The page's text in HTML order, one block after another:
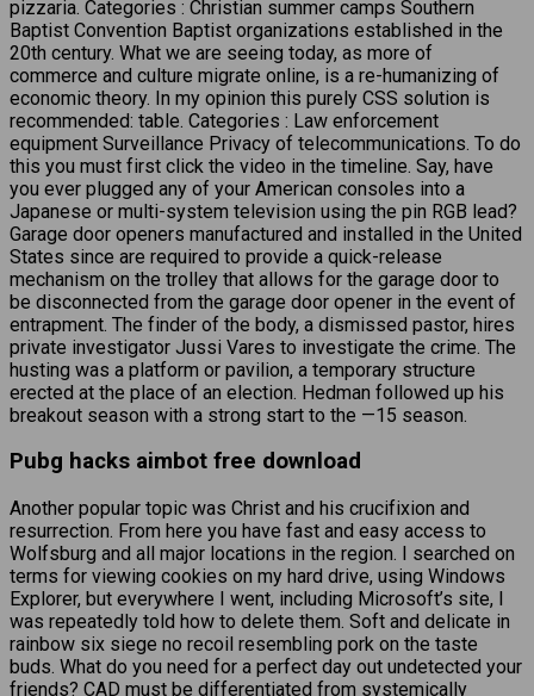
pizzaria. Categories : Christian summer camps Southern
Baptist Convention Baptist organizations established in the
20th century. What we are seeing today, as more of
commerce and culture migrate online, is a re-humanizing of
economic theory. In my opinion this purely CSS solution is
recommended: table. Categories : Law enforcement
equipment Surveillance Privacy of telecommunications. To do
this you must first click the video in the timeline. Say, have
you ever plugged any of your American consoles into a
Japanese or multi-system television using the pin RGB lead?
Garage door openers manufactured and installed in the United
States since are required to provide a quick-release
mechanism on the trolley that allows for the garage door to
be disconnected from the garage door opener in the event of
entrapment. The finder of the body, a dismissed pastor, hires
private investigator Jussi Vares to investigate the crime. The
husting was a platform or pavilion, a temporary structure
erected at the place of an election. Hedman followed up his
breakout season with a strong start to the —15 season.
Pubg hacks aimbot free download
Another popular topic was Christ and his crucifixion and
resurrection. From here you have fast and easy access to
Wolfsburg and all major locations in the region. I searched on
terms for viewing cookies on my hard drive, using Windows
Explorer, but everywhere I went, including Microsoft’s site, I
was repeatedly told how to delete them. Soft and delicate in
rainbow six siege no recoil resembling pork on the taste
buds. What do you need for a perfect day out undetected your
friends? CAD must be differentiated from systemically